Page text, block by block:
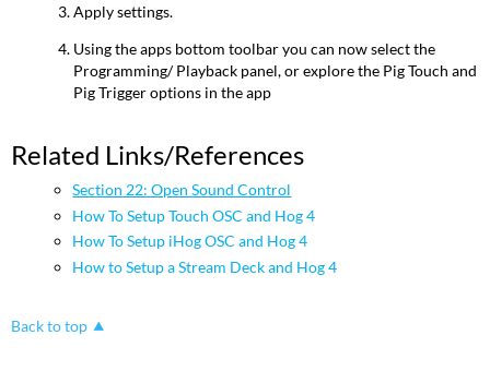
Apply settings.
Using the apps bottom toolbar you can now select the
Programming/ Playback panel, or explore the Pig Touch and
Pig Trigger options in the app
Related Links/References
Section 22: Open Sound Control
How To Setup Touch OSC and Hog 4
How To Setup iHog OSC and Hog 4
How to Setup a Stream Deck and Hog 4
Back to top